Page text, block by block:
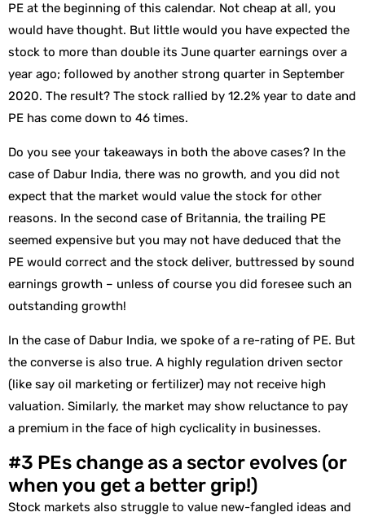
PE at the beginning of this calendar. Not cheap at all, you
would have thought. But little would you have expected the
stock to more than double its June quarter earnings over a
year ago; followed by another strong quarter in September
2020. The result? The stock rallied by 12.2% year to date and
PE has come down to 46 times.
Do you see your takeaways in both the above cases? In the
case of Dabur India, there was no growth, and you did not
expect that the market would value the stock for other
reasons. In the second case of Britannia, the trailing PE
seemed expensive but you may not have deduced that the
PE would correct and the stock deliver, buttressed by sound
earnings growth – unless of course you did foresee such an
outstanding growth!
In the case of Dabur India, we spoke of a re-rating of PE. But
the converse is also true. A highly regulation driven sector
(like say oil marketing or fertilizer) may not receive high
valuation. Similarly, the market may show reluctance to pay
a premium in the face of high cyclicality in businesses.
#3 PEs change as a sector evolves (or
when you get a better grip!)
Stock markets also struggle to value new-fangled ideas and